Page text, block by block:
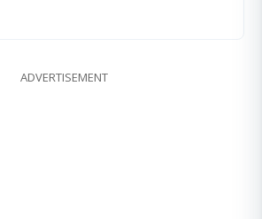
ADVERTISEMENT